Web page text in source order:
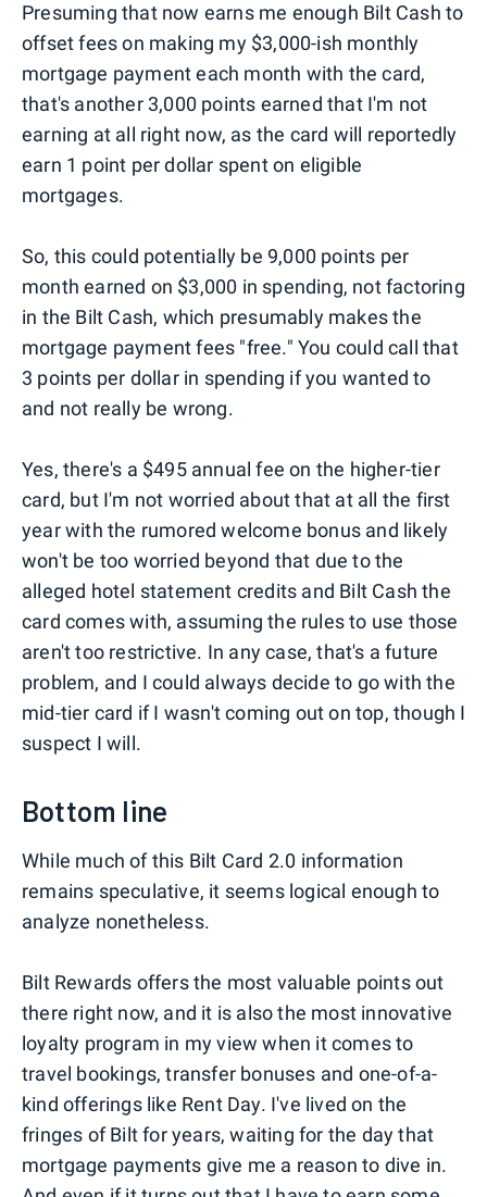
Presuming that now earns me enough Bilt Cash to
offset fees on making my $3,000-ish monthly
mortgage payment each month with the card,
that's another 3,000 points earned that I'm not
earning at all right now, as the card will reportedly
earn 1 point per dollar spent on eligible
mortgages.
So, this could potentially be 9,000 points per
month earned on $3,000 in spending, not factoring
in the Bilt Cash, which presumably makes the
mortgage payment fees "free." You could call that
3 points per dollar in spending if you wanted to
and not really be wrong.
Yes, there's a $495 annual fee on the higher-tier
card, but I'm not worried about that at all the first
year with the rumored welcome bonus and likely
won't be too worried beyond that due to the
alleged hotel statement credits and Bilt Cash the
card comes with, assuming the rules to use those
aren't too restrictive. In any case, that's a future
problem, and I could always decide to go with the
mid-tier card if I wasn't coming out on top, though I
suspect I will.
Bottom line
While much of this Bilt Card 2.0 information
remains speculative, it seems logical enough to
analyze nonetheless.
Bilt Rewards offers the most valuable points out
there right now, and it is also the most innovative
loyalty program in my view when it comes to
travel bookings, transfer bonuses and one-of-a-
kind offerings like Rent Day. I've lived on the
fringes of Bilt for years, waiting for the day that
mortgage payments give me a reason to dive in.